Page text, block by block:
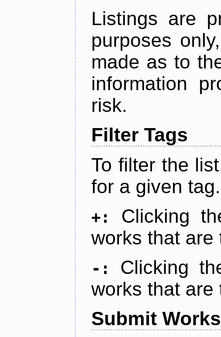
Listings are
purposes
made as to
information
risk.
Filter Tags
To filter the
for a given tag.
+:
Clicking
works that are
-:
Clicking
works that are
Submit Works